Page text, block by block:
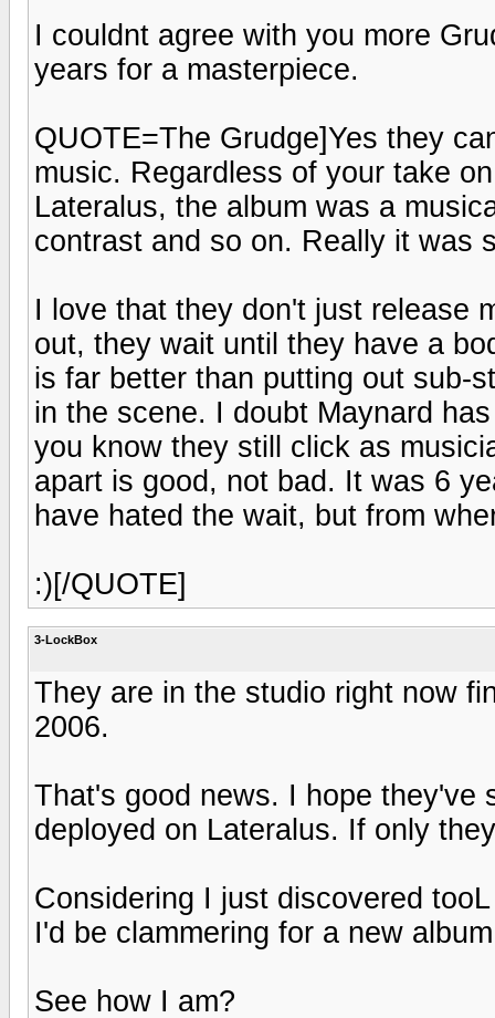
I couldnt agree with you more
years for a masterpiece.
QUOTE=The Grudge]Yes they
music. Regardless of your take
Lateralus, the album was a
contrast and so on. Really it was
I love that they don't just release
out, they wait until they have a
is far better than putting out sub-
in the scene. I doubt Maynard
you know they still click as
apart is good, not bad. It was 6
have hated the wait, but from
:)[/QUOTE]
3-LockBox
They are in the studio right now
2006.
That's good news. I hope they've
deployed on Lateralus. If only
Considering I just discovered
I'd be clammering for a new
See how I am?